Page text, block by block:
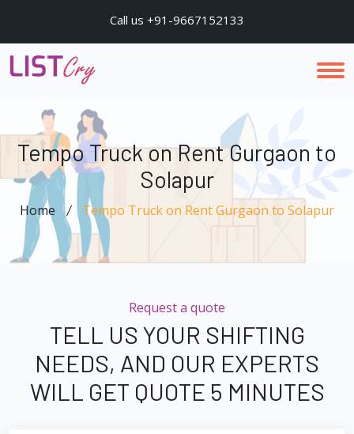
Call us +91-9667152133
Tempo Truck on Rent Gurgaon to
Solapur
Home Tempo Truck on Rent Gurgaon to Solapur
Request a quote
TELL US YOUR SHIFTING
NEEDS, AND OUR EXPERTS
WILL GET QUOTE 5 MINUTES